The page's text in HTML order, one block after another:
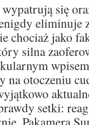
się
eliminuje
chociaż jako
silna
na otoczeniu
setki:
Pakamera